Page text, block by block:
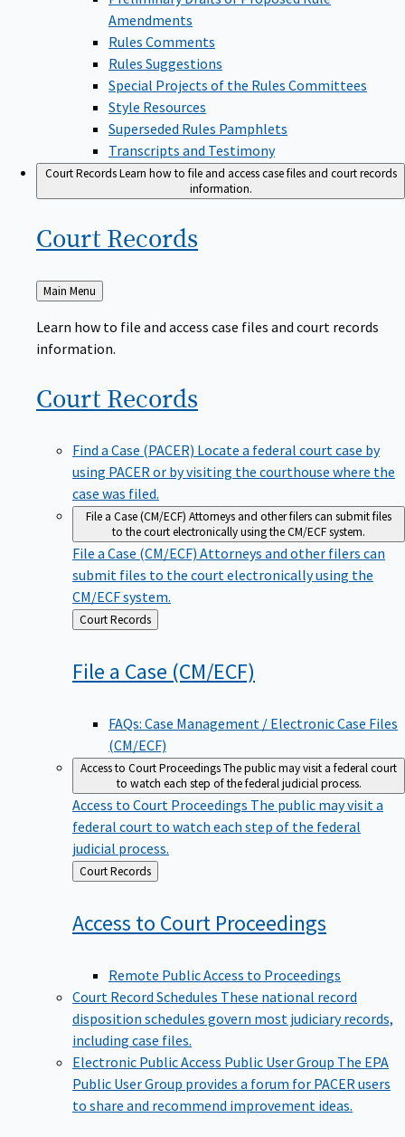
Amendments
Rules Comments
Rules Suggestions
Special Projects of the Rules Committees
Style Resources
Superseded Rules Pamphlets
Transcripts and Testimony
Court RecordsLearn how to file and access case files and court records
information.
Court Records
Back
to
Main Menu
Learn how to file and access case files and court records
information.
Court Records
Find a Case (PACER) Locate a federal court case by
using PACER or by visiting the courthouse where the
case was filed.
File a Case (CM/ECF) Attorneys and other filers can submit files
to the court electronically using the CM/ECF system.
File a Case (CM/ECF) Attorneys and other filers can
submit files to the court electronically using the
CM/ECF system.
Back
to
Court Records
File a Case (CM/ECF)
FAQs: Case Management / Electronic Case Files
(CM/ECF)
Access to Court ProceedingsThe public may visit a federal court
to watch each step of the federal judicial process.
Access to Court Proceedings The public may visit a
federal court to watch each step of the federal
judicial process.
Back
to
Court Records
Access to Court Proceedings
Remote Public Access to Proceedings
Court Record Schedules These national record
disposition schedules govern most judiciary records,
including case files.
Electronic Public Access Public User Group The EPA
Public User Group provides a forum for PACER users
to share and recommend improvement ideas.